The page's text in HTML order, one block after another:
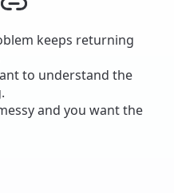
Copy link
keeps returning
to understand the
and you want the